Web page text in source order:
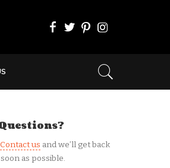
Contact us and we’ll get back
as possible.